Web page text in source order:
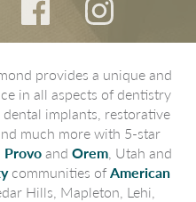
provides a unique and
in all aspects of dentistry
implants, restorative
much more with 5-star
Provo and Orem , Utah and
communities of American
Hills, Mapleton, Lehi,